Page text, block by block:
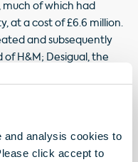
and analysis cookies to
click accept to
of which had
at a cost of £6.6 million.
and subsequently
H&M; Desigual, the
having deducted